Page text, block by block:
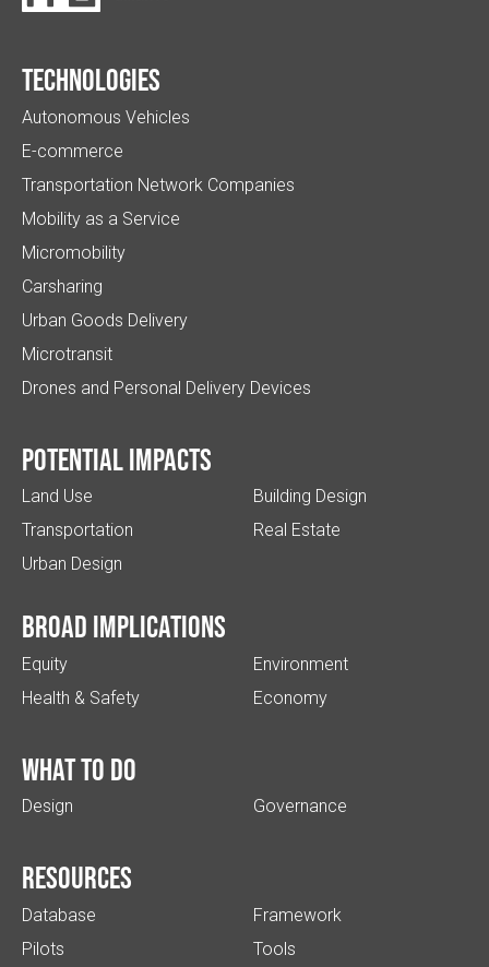
Technologies
Autonomous Vehicles
E-commerce
Transportation Network Companies
Mobility as a Service
Micromobility
Carsharing
Urban Goods Delivery
Microtransit
Drones and Personal Delivery Devices
Potential impacts
Land Use
Transportation
Urban Design
Building Design
Real Estate
Broad implications
Equity
Health & Safety
Environment
Economy
What to do
Design Governance
Resources
Database
Pilots
Framework
Tools